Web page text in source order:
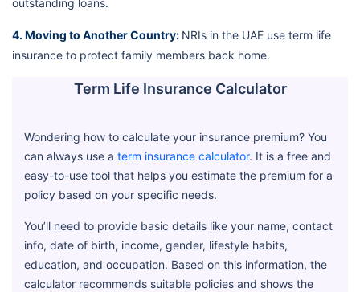
outstanding loans.
4. Moving to Another Country: NRIs in the UAE use term life
insurance to protect family members back home.
Term Life Insurance Calculator
Wondering how to calculate your insurance premium? You
can always use a term insurance calculator. It is a free and
easy-to-use tool that helps you estimate the premium for a
policy based on your specific needs.
You’ll need to provide basic details like your name, contact
info, date of birth, income, gender, lifestyle habits,
education, and occupation. Based on this information, the
calculator recommends suitable policies and shows the